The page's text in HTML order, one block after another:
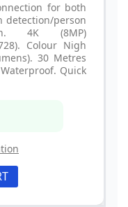
for both
detection/person
4K (8MP)
Colour Nigh
30 Metres
Quick